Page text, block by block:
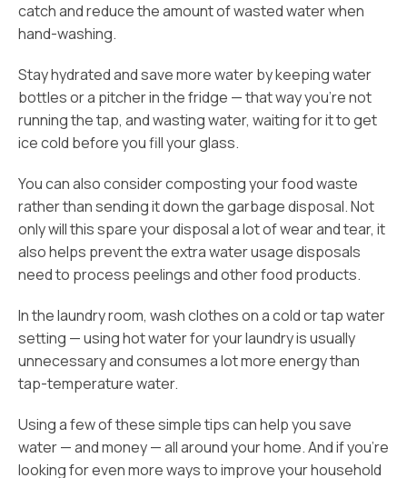
catch and reduce the amount of wasted water when
hand-washing.
Stay hydrated and save more water by keeping water
bottles or a pitcher in the fridge — that way you’re not
running the tap, and wasting water, waiting for it to get
ice cold before you fill your glass.
You can also consider composting your food waste
rather than sending it down the garbage disposal. Not
only will this spare your disposal a lot of wear and tear, it
also helps prevent the extra water usage disposals
need to process peelings and other food products.
In the laundry room, wash clothes on a cold or tap water
setting — using hot water for your laundry is usually
unnecessary and consumes a lot more energy than
tap-temperature water.
Using a few of these simple tips can help you save
water — and money — all around your home. And if you’re
looking for even more ways to improve your household